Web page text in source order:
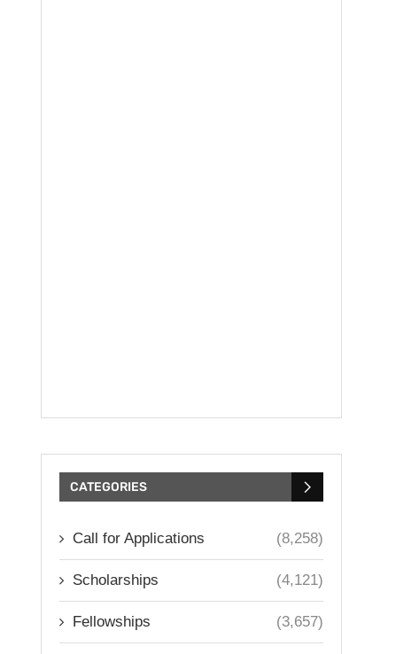
CATEGORIES
Call for Applications (8,258)
Scholarships (4,121)
Fellowships (3,657)